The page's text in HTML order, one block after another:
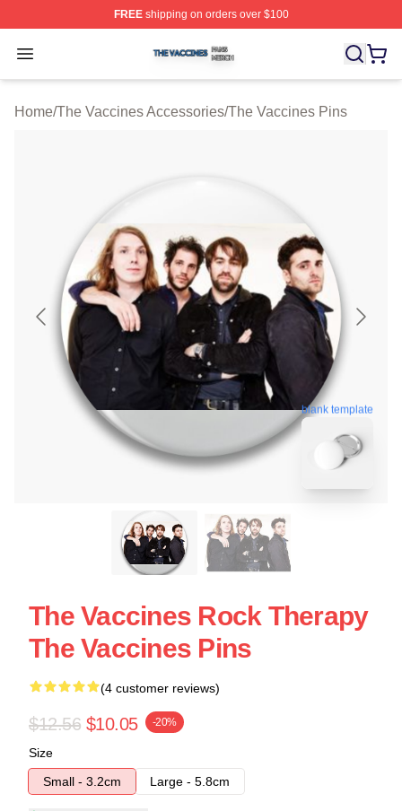
FREEshipping on orders over $100
Open menu
The Vaccines Shop ⚡️ Officially Licensed The
Home/The Vaccines Accessories/The Vaccines Pins
blank template
The Vaccines Rock Therapy
The Vaccines Pins
(4 customer reviews)
$12.56 $10.05 -20%
Size
Small - 3.2cm
Large - 5.8cm